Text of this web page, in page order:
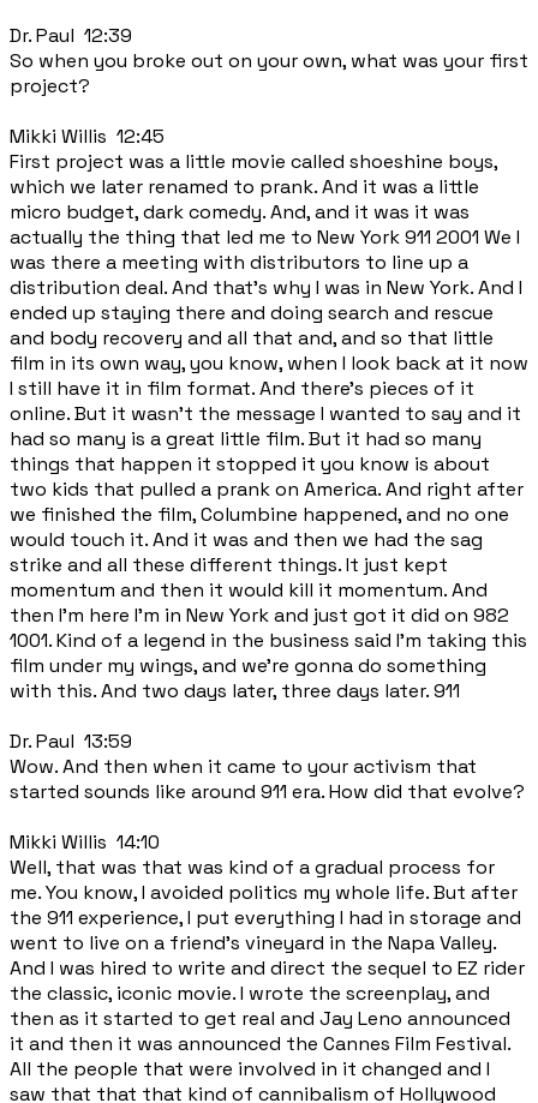
Dr. Paul 12:39
So when you broke out on your own, what was your first
project?
Mikki Willis 12:45
First project was a little movie called shoeshine boys,
which we later renamed to prank. And it was a little
micro budget, dark comedy. And, and it was it was
actually the thing that led me to New York 911 2001 We I
was there a meeting with distributors to line up a
distribution deal. And that's why I was in New York. And I
ended up staying there and doing search and rescue
and body recovery and all that and, and so that little
film in its own way, you know, when I look back at it now
I still have it in film format. And there's pieces of it
online. But it wasn't the message I wanted to say and it
had so many is a great little film. But it had so many
things that happen it stopped it you know is about
two kids that pulled a prank on America. And right after
we finished the film, Columbine happened, and no one
would touch it. And it was and then we had the sag
strike and all these different things. It just kept
momentum and then it would kill it momentum. And
then I'm here I'm in New York and just got it did on 982
1001. Kind of a legend in the business said I'm taking this
film under my wings, and we're gonna do something
with this. And two days later, three days later. 911
Dr. Paul 13:59
Wow. And then when it came to your activism that
started sounds like around 911 era. How did that evolve?
Mikki Willis 14:10
Well, that was that was kind of a gradual process for
me. You know, I avoided politics my whole life. But after
the 911 experience, I put everything I had in storage and
went to live on a friend's vineyard in the Napa Valley.
And I was hired to write and direct the sequel to EZ rider
the classic, iconic movie. I wrote the screenplay, and
then as it started to get real and Jay Leno announced
it and then it was announced the Cannes Film Festival.
All the people that were involved in it changed and I
saw that that that kind of cannibalism of Hollywood